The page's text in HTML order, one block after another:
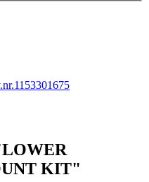
KIT"